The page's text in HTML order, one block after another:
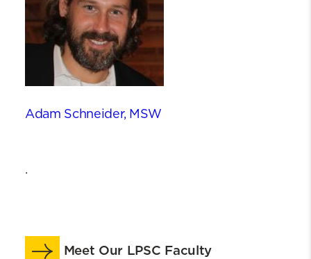
Adam Schneider, MSW
.
Meet Our LPSC Faculty